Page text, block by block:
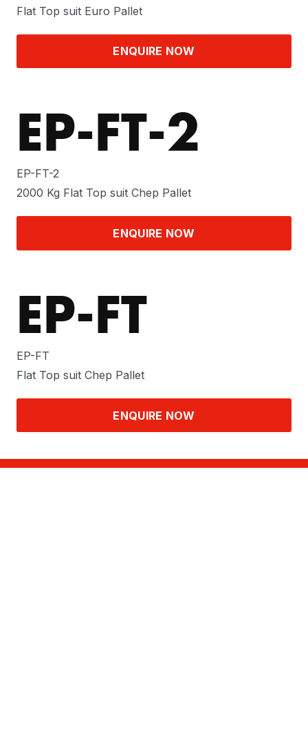
Flat Top suit Euro Pallet
ENQUIRE NOW
EP-FT-2
EP-FT-2
2000 Kg Flat Top suit Chep Pallet
ENQUIRE NOW
EP-FT
EP-FT
Flat Top suit Chep Pallet
ENQUIRE NOW